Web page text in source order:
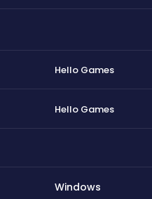
Hello Games
Hello Games
Windows